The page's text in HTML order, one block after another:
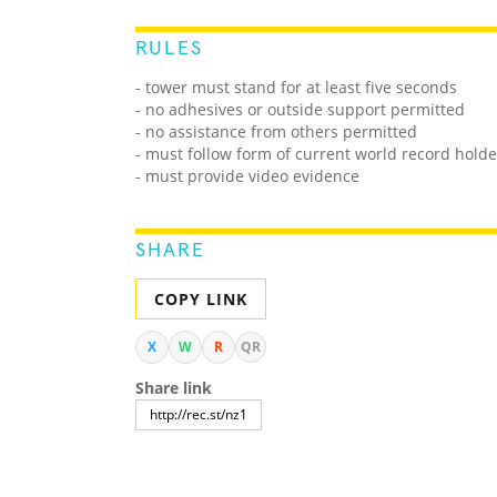
RULES
- tower must stand for at least five seconds
- no adhesives or outside support permitted
- no assistance from others permitted
- must follow form of current world record
- must provide video evidence
SHARE
COPY LINK
X W R QR
Share link